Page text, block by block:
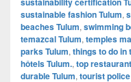
sustainable fashion Tulum,
beaches Tulum, swimming
temazcal Tulum, temples
parks Tulum, things to do in
hôtels Tulum., top
durable Tulum, tourist police